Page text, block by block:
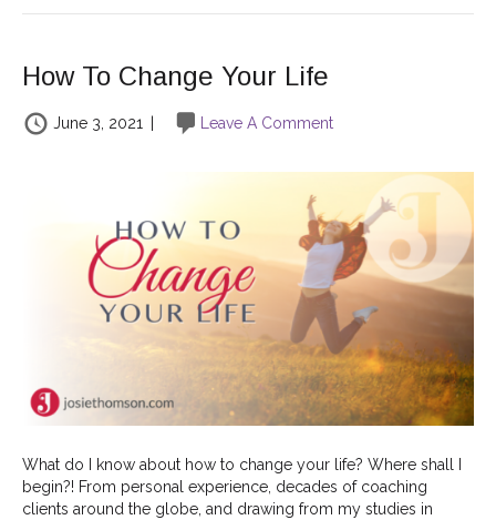
How To Change Your Life
June 3, 2021 | Leave A Comment
What do I know about how to change your life? Where shall I
begin?! From personal experience, decades of coaching
clients around the globe, and drawing from my studies in